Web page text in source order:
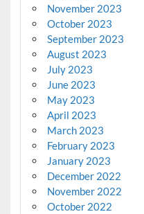
November 2023
October 2023
September 2023
August 2023
July 2023
June 2023
May 2023
April 2023
March 2023
February 2023
January 2023
December 2022
November 2022
October 2022